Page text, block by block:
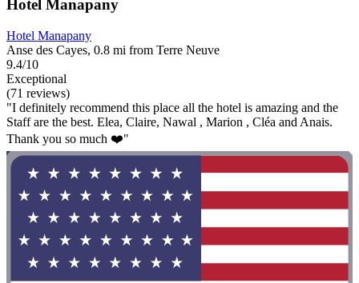
Hotel Manapany
Hotel Manapany
Anse des Cayes, 0.8 mi from Terre Neuve
9.4/10
Exceptional
(71 reviews)
"I definitely recommend this place all the hotel is amazing and the
Staff are the best. Elea, Claire, Nawal , Marion , Cléa and Anais.
Thank you so much ❤️"